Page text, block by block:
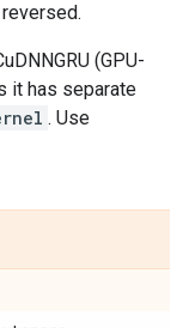
(GPU-
it has separate
. Use